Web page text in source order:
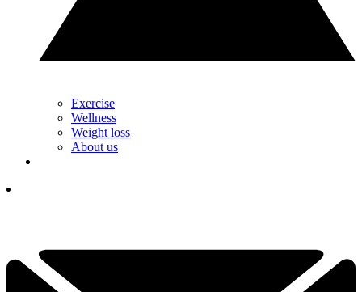
Exercise
Wellness
Weight loss
About us